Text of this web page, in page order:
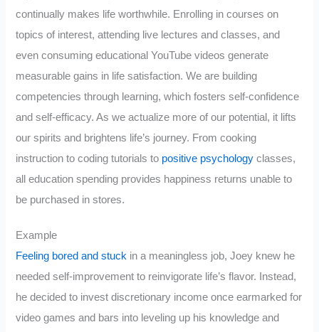
continually makes life worthwhile. Enrolling in courses on
topics of interest, attending live lectures and classes, and
even consuming educational YouTube videos generate
measurable gains in life satisfaction. We are building
competencies through learning, which fosters self-confidence
and self-efficacy. As we actualize more of our potential, it lifts
our spirits and brightens life’s journey. From cooking
instruction to coding tutorials to positive psychology classes,
all education spending provides happiness returns unable to
be purchased in stores.
Example
Feeling bored and stuck in a meaningless job, Joey knew he
needed self-improvement to reinvigorate life’s flavor. Instead,
he decided to invest discretionary income once earmarked for
video games and bars into leveling up his knowledge and